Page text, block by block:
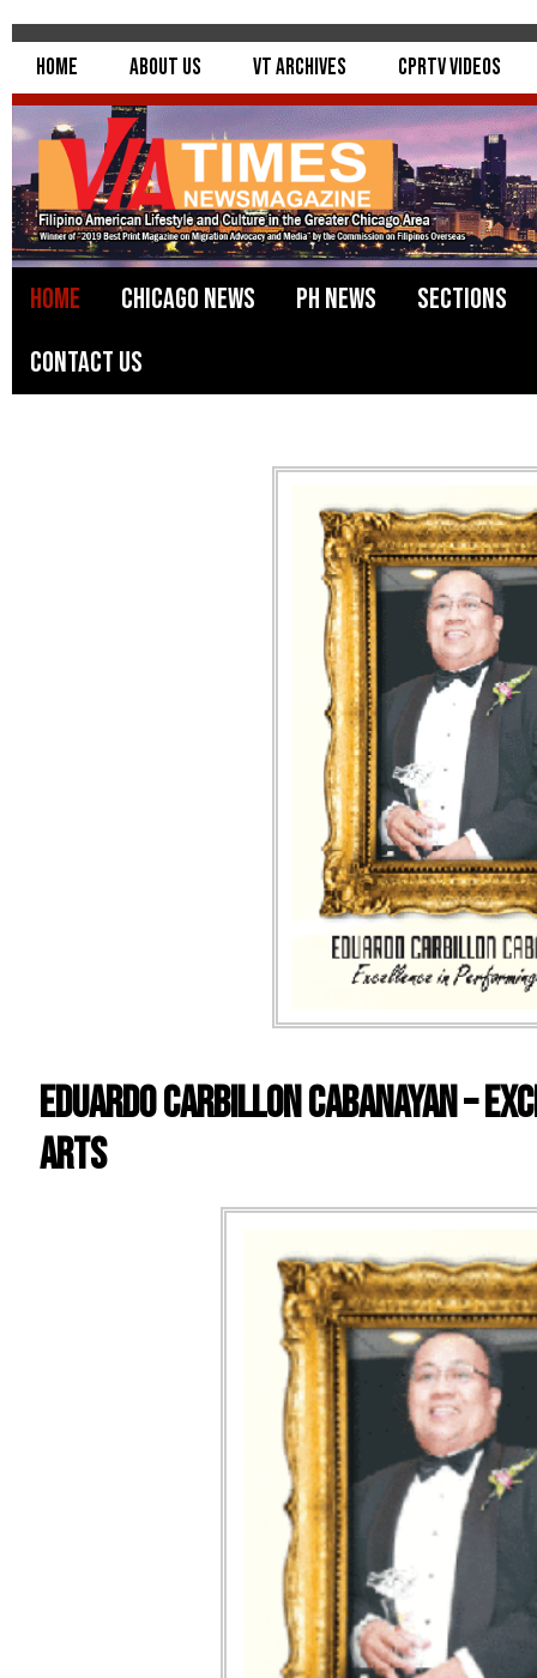
Home About Us VT Archives CPRTV Videos
Home Chicago News PH News
Sections
Contact Us
EDUARDO CARBILLON CABANAYAN –
ARTS